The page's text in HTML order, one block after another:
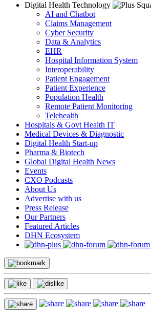
Digital Health Technology
AI and Chatbot
Claims Management
Cyber Security
Data & Analytics
EHR
Hospital Information System
Interoperability
Patient Engagement
Patient Experience
Population Health
Remote Patient Monitoring
Telehealth
Hospitals & Govt Health IT
Medical Devices & Diagnostic
Digital Health Start-up
Pharma & Biotech
Global Digital Health News
Events
CXO Podcasts
About Us
Advertise with us
Press Release
Our Partners
Featured Articles
DHN Ecosystem